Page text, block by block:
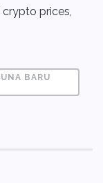
prices,
BARU